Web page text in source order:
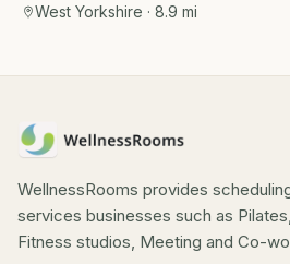
West Yorkshire · 8.9 mi
WellnessRooms provides
services businesses such as
Fitness studios, Meeting and Co-